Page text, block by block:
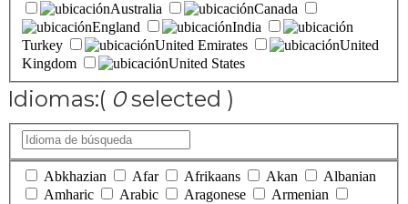
Australia
Canada
England
India
Turkey
United Emirates
United
Kingdom
United States
Idiomas:( 0selected )
Abkhazian Afar Afrikaans Akan
Albanian
Amharic
Arabic Aragonese
Armenian